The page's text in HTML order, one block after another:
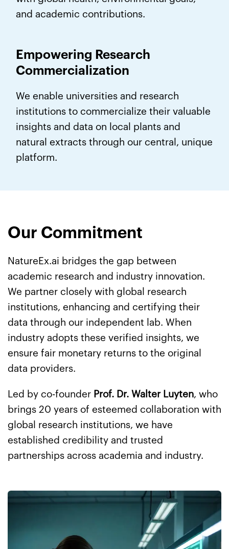
and academic contributions.
Empowering Research
Commercialization
We enable universities and research
institutions to commercialize their valuable
insights and data on local plants and
natural extracts through our central, unique
platform.
Our Commitment
NatureEx.ai bridges the gap between
academic research and industry innovation.
We partner closely with global research
institutions, enhancing and certifying their
data through our independent lab. When
industry adopts these verified insights, we
ensure fair monetary returns to the original
data providers.
Led by co-founder Prof. Dr. Walter Luyten, who
brings 20 years of esteemed collaboration with
global research institutions, we have
established credibility and trusted
partnerships across academia and industry.